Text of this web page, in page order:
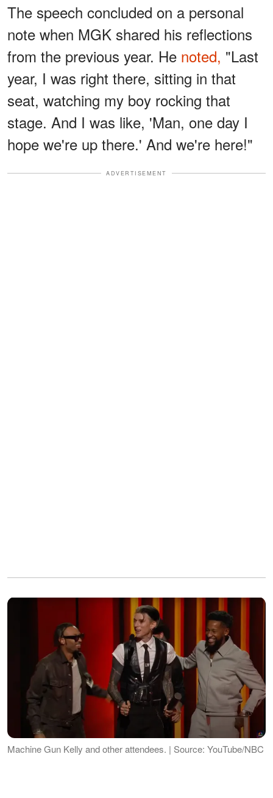
The speech concluded on a personal
note when MGK shared his reflections
from the previous year. He noted, "Last
year, I was right there, sitting in that
seat, watching my boy rocking that
stage. And I was like, 'Man, one day I
hope we're up there.' And we're here!"
ADVERTISEMENT
Machine Gun Kelly and other attendees. | Source: YouTube/NBC